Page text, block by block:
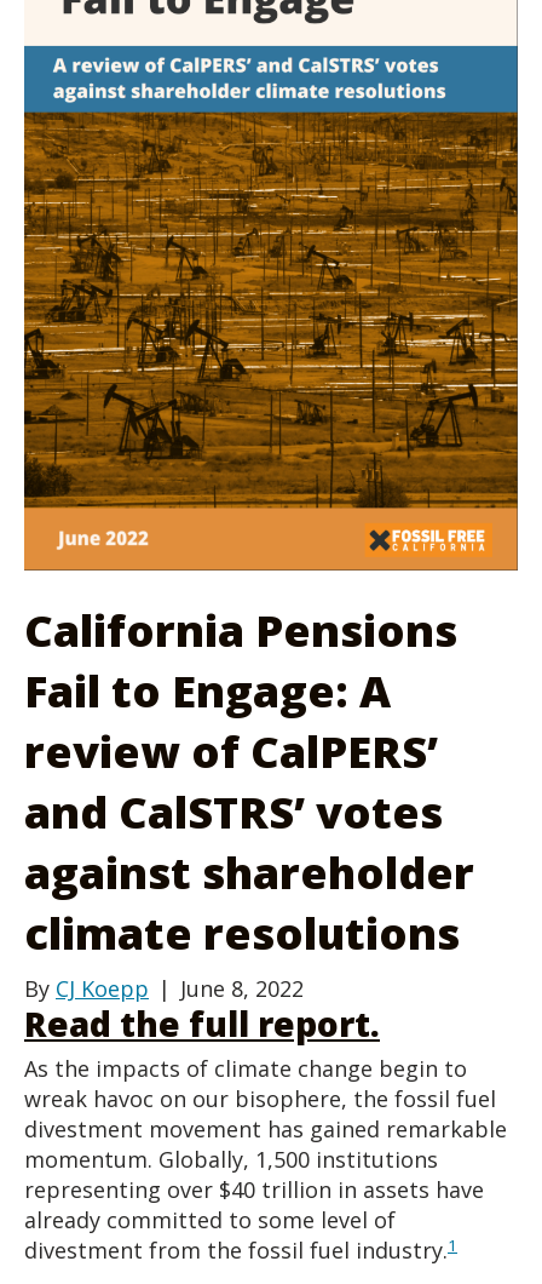
California Pensions
Fail to Engage: A
review of CalPERS’
and CalSTRS’ votes
against shareholder
climate resolutions
By CJ Koepp | June 8, 2022
Read the full report.
As the impacts of climate change begin to
wreak havoc on our bisophere, the fossil fuel
divestment movement has gained remarkable
momentum. Globally, 1,500 institutions
representing over $40 trillion in assets have
already committed to some level of
divestment from the fossil fuel industry.1